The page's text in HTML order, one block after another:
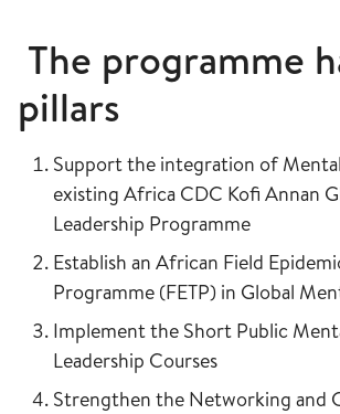
The programme
pillars
Support the integration of
existing Africa CDC Kofi Annan
Leadership Programme
Establish an African Field
Programme (FETP) in Global
Implement the Short Public
Leadership Courses
Strengthen the Networking and